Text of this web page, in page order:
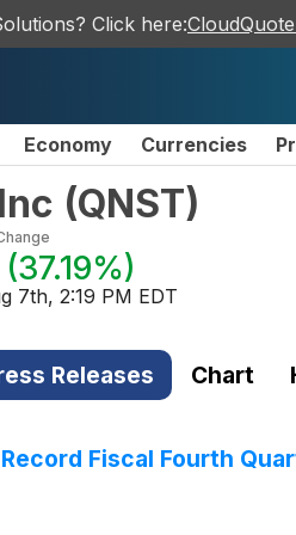
Click here:
Economy Currencies
(QNST)
(37.19%)
7th, 2:19 PM EDT
Releases Chart
Fiscal Fourth